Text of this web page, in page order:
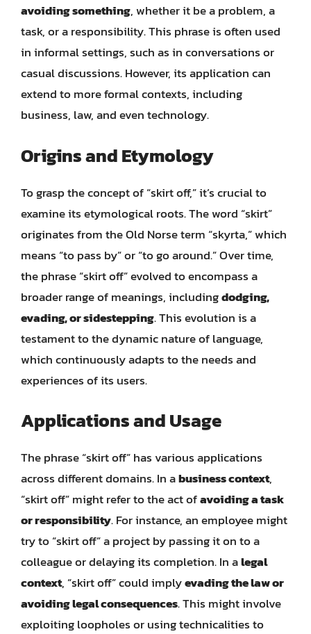
avoiding something, whether it be a problem, a
task, or a responsibility. This phrase is often used
in informal settings, such as in conversations or
casual discussions. However, its application can
extend to more formal contexts, including
business, law, and even technology.
Origins and Etymology
To grasp the concept of “skirt off,” it’s crucial to
examine its etymological roots. The word “skirt”
originates from the Old Norse term “skyrta,” which
means “to pass by” or “to go around.” Over time,
the phrase “skirt off” evolved to encompass a
broader range of meanings, includingdodging,
evading, or sidestepping. This evolution is a
testament to the dynamic nature of language,
which continuously adapts to the needs and
experiences of its users.
Applications and Usage
The phrase “skirt off” has various applications
across different domains. In abusiness context,
“skirt off” might refer to the act ofavoiding a task
or responsibility. For instance, an employee might
try to “skirt off” a project by passing it on to a
colleague or delaying its completion. In alegal
context, “skirt off” could implyevading the law or
avoiding legal consequences. This might involve
exploiting loopholes or using technicalities to